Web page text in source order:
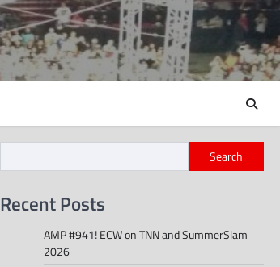
Search
Recent Posts
AMP #941! ECW on TNN and SummerSlam
2026